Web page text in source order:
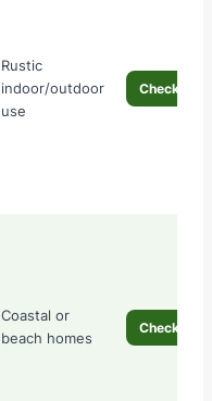
Rustic
indoor/outdoor
use
Check
Coastal or
beach homes
Check